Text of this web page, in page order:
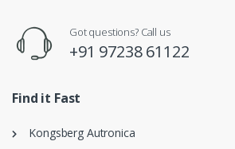
Got questions? Call us
+91 97238 61122
Find it Fast
Kongsberg Autronica